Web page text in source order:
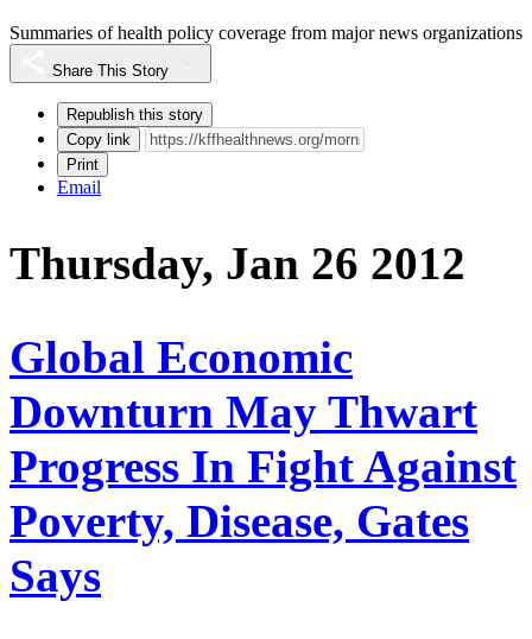
Summaries of health policy coverage from major news organizations
Share This Story
Republish this story
Copy link
Print
Email
Thursday, Jan 26 2012
Global Economic
Downturn May Thwart
Progress In Fight Against
Poverty, Disease, Gates
Says